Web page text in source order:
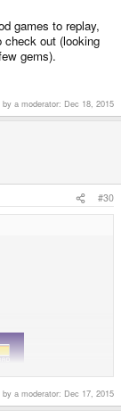
games to replay,
out (looking
gems).
a moderator: Dec 18, 2015
#30
a moderator: Dec 17, 2015